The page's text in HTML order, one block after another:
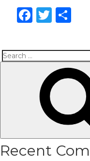
Search
Recent